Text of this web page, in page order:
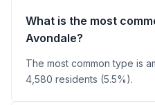
What is the most
Avondale?
The most common type is
4,580 residents (5.5%).